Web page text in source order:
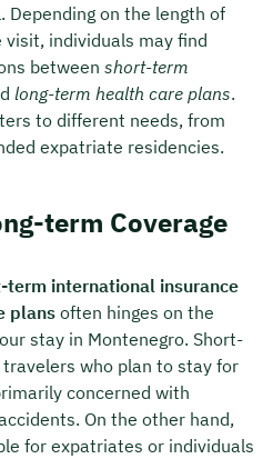
Depending on the length of
individuals may find
between short-term
long-term health care plans.
to different needs, from
expatriate residencies.
term Coverage
term international insurance
plans often hinges on the
stay in Montenegro. Short-
who plan to stay for
concerned with
On the other hand,
for expatriates or individuals